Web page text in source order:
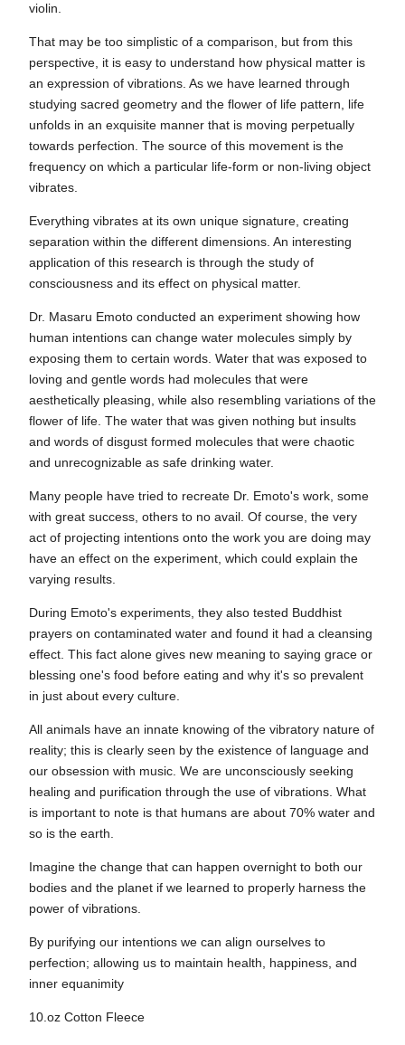
violin.
That may be too simplistic of a comparison, but from this
perspective, it is easy to understand how physical matter is
an expression of vibrations. As we have learned through
studying sacred geometry and the flower of life pattern, life
unfolds in an exquisite manner that is moving perpetually
towards perfection. The source of this movement is the
frequency on which a particular life-form or non-living object
vibrates.
Everything vibrates at its own unique signature, creating
separation within the different dimensions. An interesting
application of this research is through the study of
consciousness and its effect on physical matter.
Dr. Masaru Emoto conducted an experiment showing how
human intentions can change water molecules simply by
exposing them to certain words. Water that was exposed to
loving and gentle words had molecules that were
aesthetically pleasing, while also resembling variations of the
flower of life. The water that was given nothing but insults
and words of disgust formed molecules that were chaotic
and unrecognizable as safe drinking water.
Many people have tried to recreate Dr. Emoto's work, some
with great success, others to no avail. Of course, the very
act of projecting intentions onto the work you are doing may
have an effect on the experiment, which could explain the
varying results.
During Emoto's experiments, they also tested Buddhist
prayers on contaminated water and found it had a cleansing
effect. This fact alone gives new meaning to saying grace or
blessing one's food before eating and why it's so prevalent
in just about every culture.
All animals have an innate knowing of the vibratory nature of
reality; this is clearly seen by the existence of language and
our obsession with music. We are unconsciously seeking
healing and purification through the use of vibrations. What
is important to note is that humans are about 70% water and
so is the earth.
​​Imagine the change that can happen overnight to both our
bodies and the planet if we learned to properly harness the
power of vibrations.
By purifying our intentions we can align ourselves to
perfection; allowing us to maintain health, happiness, and
inner equanimity
10.oz Cotton Fleece